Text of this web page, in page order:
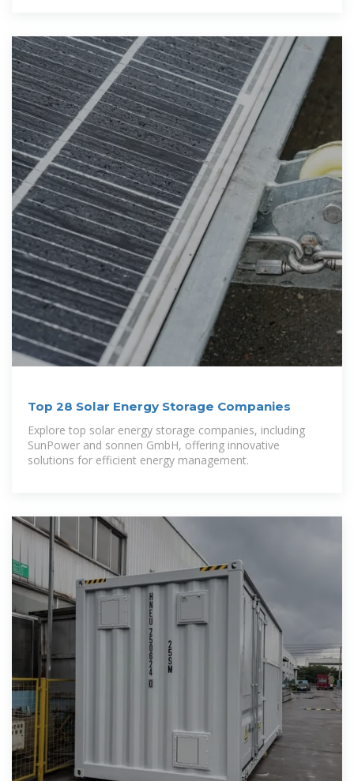
Top 28 Solar Energy Storage Companies
Explore top solar energy storage companies, including
SunPower and sonnen GmbH, offering innovative
solutions for efficient energy management.